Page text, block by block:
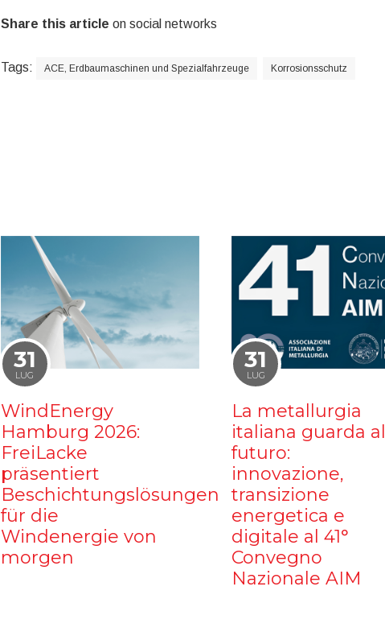
Share this article on social networks
Tags: ACE, Erdbaumaschinen und Spezialfahrzeuge Korrosionsschutz
31
LUG
WindEnergy
Hamburg 2026:
FreiLacke
präsentiert
Beschichtungslösungen
für die
Windenergie von
morgen
31
LUG
La metallurgia
italiana guarda al
futuro:
innovazione,
transizione
energetica e
digitale al 41°
Convegno
Nazionale AIM